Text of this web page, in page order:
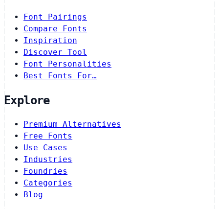
Font Pairings
Compare Fonts
Inspiration
Discover Tool
Font Personalities
Best Fonts For…
Explore
Premium Alternatives
Free Fonts
Use Cases
Industries
Foundries
Categories
Blog